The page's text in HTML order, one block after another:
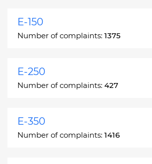
E-150
Number of complaints: 1375
E-250
Number of complaints: 427
E-350
Number of complaints: 1416